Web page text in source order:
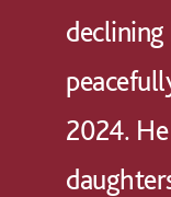
declining
2024.